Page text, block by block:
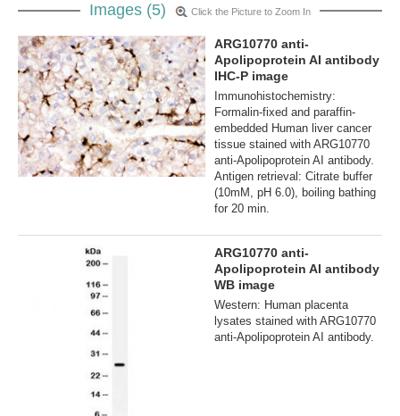
Images (5) Click the Picture to Zoom In
ARG10770 anti-
Apolipoprotein AI antibody
IHC-P image
Immunohistochemistry:
Formalin-fixed and paraffin-
embedded Human liver cancer
tissue stained with ARG10770
anti-Apolipoprotein AI antibody.
Antigen retrieval: Citrate buffer
(10mM, pH 6.0), boiling bathing
for 20 min.
ARG10770 anti-
Apolipoprotein AI antibody
WB image
Western: Human placenta
lysates stained with ARG10770
anti-Apolipoprotein AI antibody.